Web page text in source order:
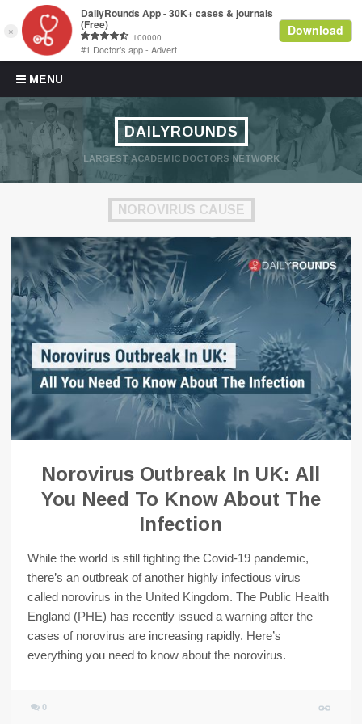
MENU
Skip to content
DAILYROUNDS
LARGEST ACADEMIC DOCTORS NETWORK
NOROVIRUS CAUSE
Norovirus Outbreak In UK: All
You Need To Know About The
Infection
While the world is still fighting the Covid-19 pandemic,
there’s an outbreak of another highly infectious virus
called norovirus in the United Kingdom. The Public Health
England (PHE) has recently issued a warning after the
cases of norovirus are increasing rapidly. Here’s
everything you need to know about the norovirus.
0